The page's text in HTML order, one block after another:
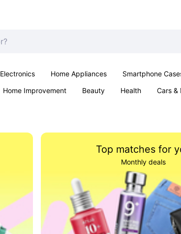
Electronics Home Appliances Smartphone
Home Improvement Beauty Health Cars &
Top matches for
Monthly deals